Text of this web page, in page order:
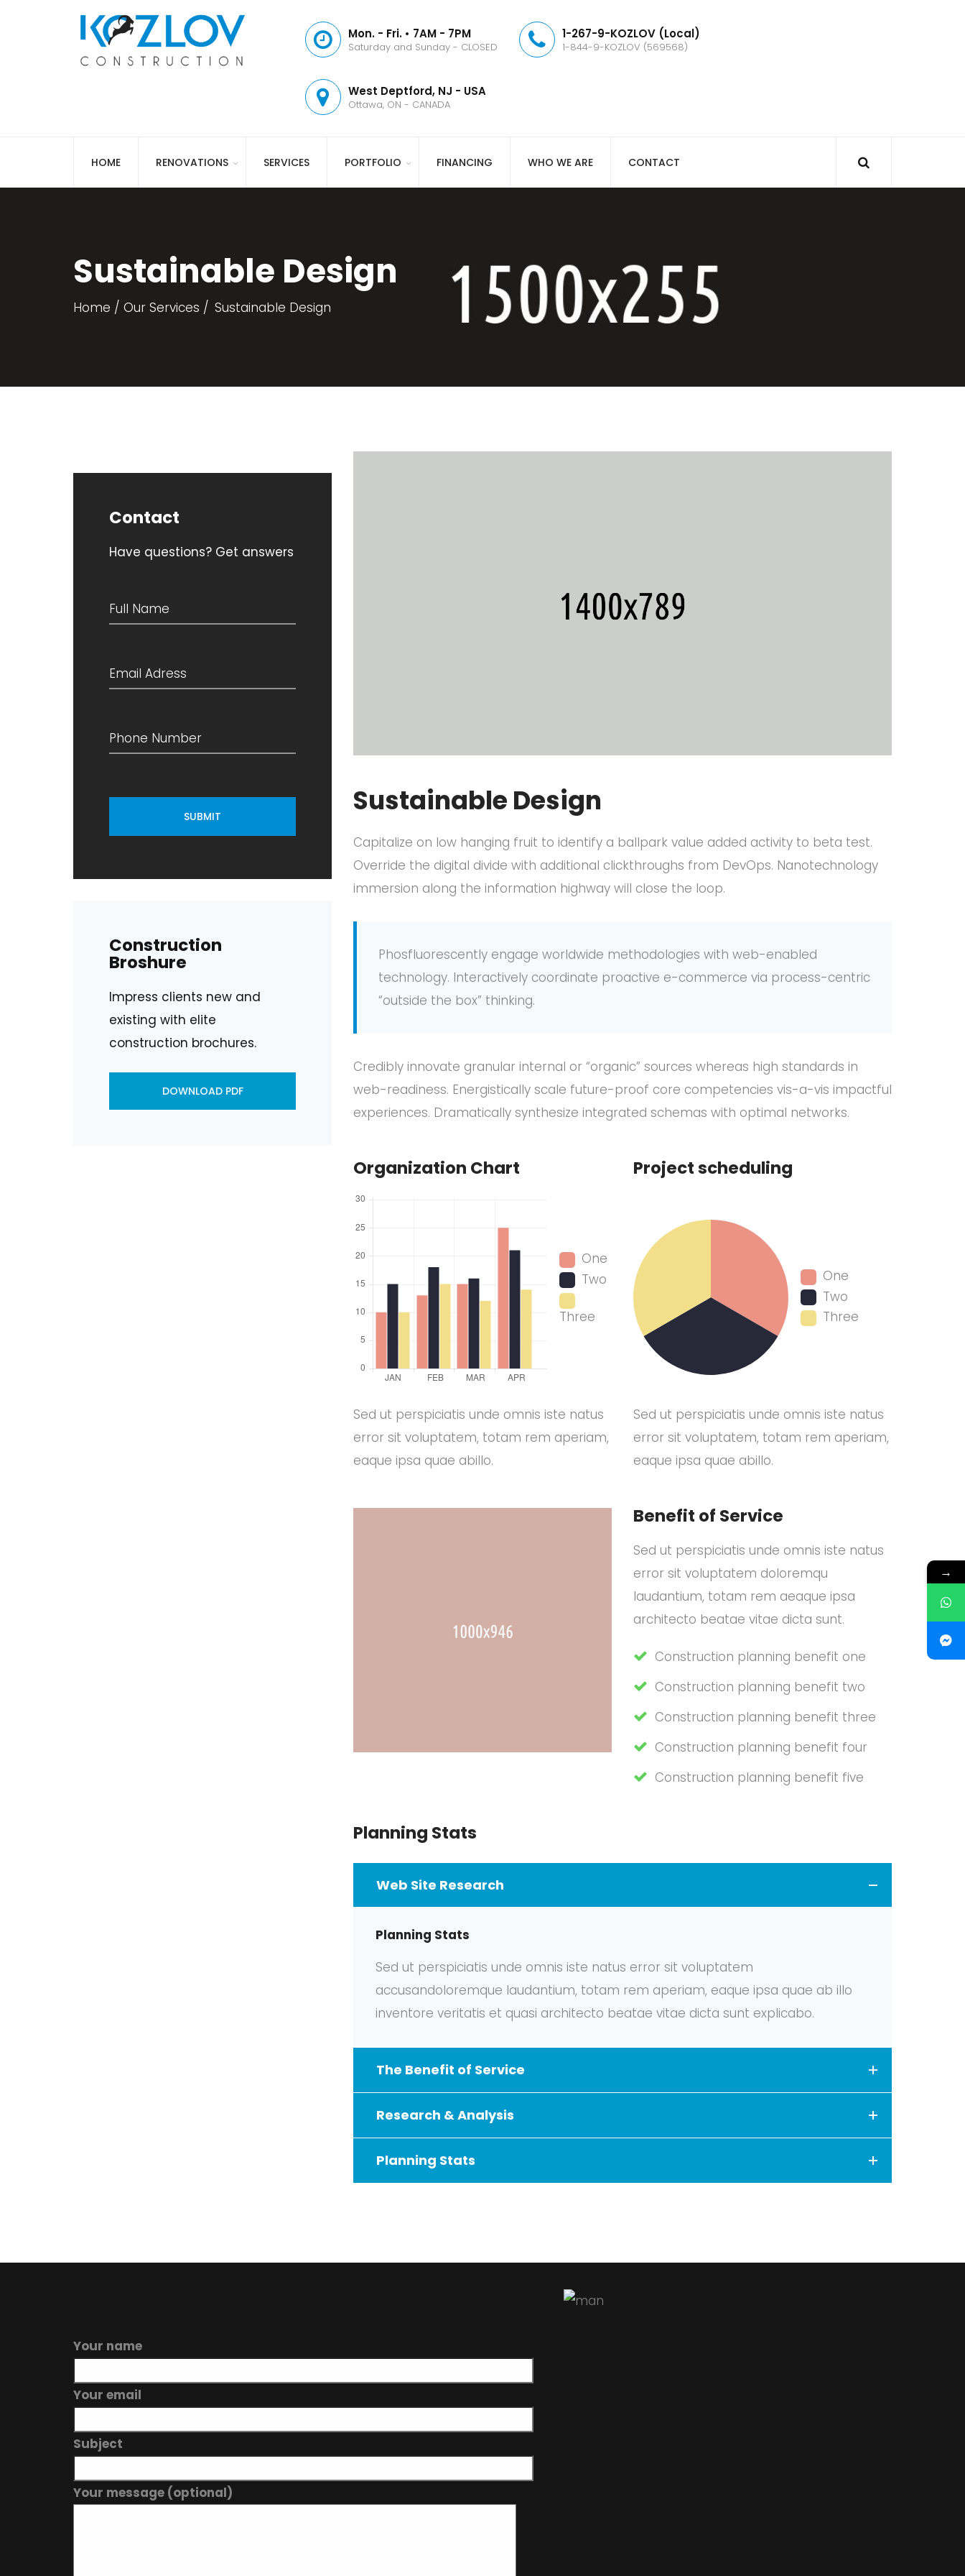
Mon. - Fri. • 7AM - 7PM
Saturday and Sunday - CLOSED
1-267-9-KOZLOV (Local)
1-844-9-KOZLOV (569568)
West Deptford, NJ - USA
Ottawa, ON - CANADA
HOME RENOVATIONS SERVICES PORTFOLIO FINANCING WHO WE ARE CONTACT
Sustainable Design
Home Our Services Sustainable Design
Contact
Have questions? Get answers
SUBMIT
Construction
Broshure
Impress clients new and
existing with elite
construction brochures.
DOWNLOAD PDF
Sustainable Design
Capitalize on low hanging fruit to identify a ballpark value added activity to beta test.
Override the digital divide with additional clickthroughs from DevOps. Nanotechnology
immersion along the information highway will close the loop.
Phosfluorescently engage worldwide methodologies with web-enabled
technology. Interactively coordinate proactive e-commerce via process-centric
“outside the box” thinking.
Credibly innovate granular internal or “organic” sources whereas high standards in
web-readiness. Energistically scale future-proof core competencies vis-a-vis impactful
experiences. Dramatically synthesize integrated schemas with optimal networks.
Organization Chart
One
Two
Three
Sed ut perspiciatis unde omnis iste natus
error sit voluptatem, totam rem aperiam,
eaque ipsa quae abillo.
Project scheduling
One
Two
Three
Sed ut perspiciatis unde omnis iste natus
error sit voluptatem, totam rem aperiam,
eaque ipsa quae abillo.
Benefit of Service
Sed ut perspiciatis unde omnis iste natus
error sit voluptatem doloremqu
laudantium, totam rem aeaque ipsa
architecto beatae vitae dicta sunt.
Construction planning benefit one
Construction planning benefit two
Construction planning benefit three
Construction planning benefit four
Construction planning benefit five
Planning Stats
Web Site Research
Planning Stats
Sed ut perspiciatis unde omnis iste natus error sit voluptatem
accusandoloremque laudantium, totam rem aperiam, eaque ipsa quae ab illo
inventore veritatis et quasi architecto beatae vitae dicta sunt explicabo.
The Benefit of Service
Research & Analysis
Planning Stats
Your name
Your email
Subject
Your message (optional)
→